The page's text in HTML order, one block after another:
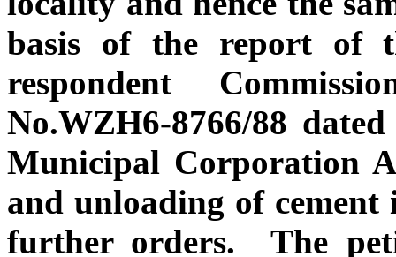
basis of the report of
respondent
No.WZH6-8766/88
Municipal Corporation
and unloading of
further orders. The